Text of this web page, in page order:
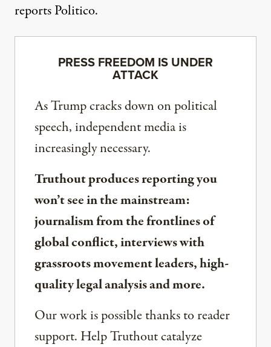
reports Politico.
PRESS FREEDOM IS UNDER
ATTACK
As Trump cracks down on political
speech, independent media is
increasingly necessary.
Truthout produces reporting you
won’t see in the mainstream:
journalism from the frontlines of
global conflict, interviews with
grassroots movement leaders, high-
quality legal analysis and more.
Our work is possible thanks to reader
support. Help Truthout catalyze